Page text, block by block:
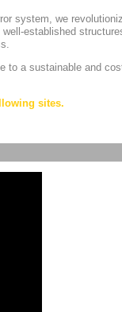
system, we
established
to a sustainable and
sites.